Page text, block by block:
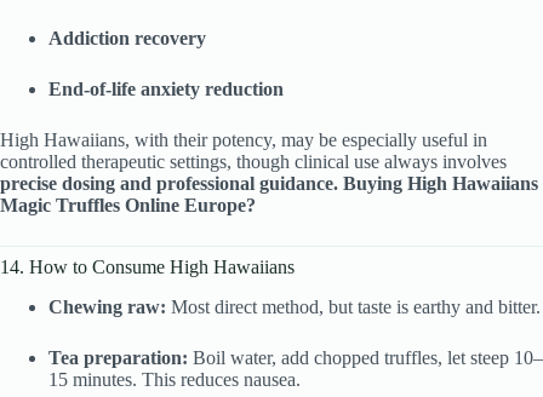
Addiction recovery
End-of-life anxiety reduction
High Hawaiians, with their potency, may be especially useful in
controlled therapeutic settings, though clinical use always involves
precise dosing and professional guidance. Buying High Hawaiians
Magic Truffles Online Europe?
14. How to Consume High Hawaiians
Chewing raw: Most direct method, but taste is earthy and bitter.
Tea preparation: Boil water, add chopped truffles, let steep 10–
15 minutes. This reduces nausea.